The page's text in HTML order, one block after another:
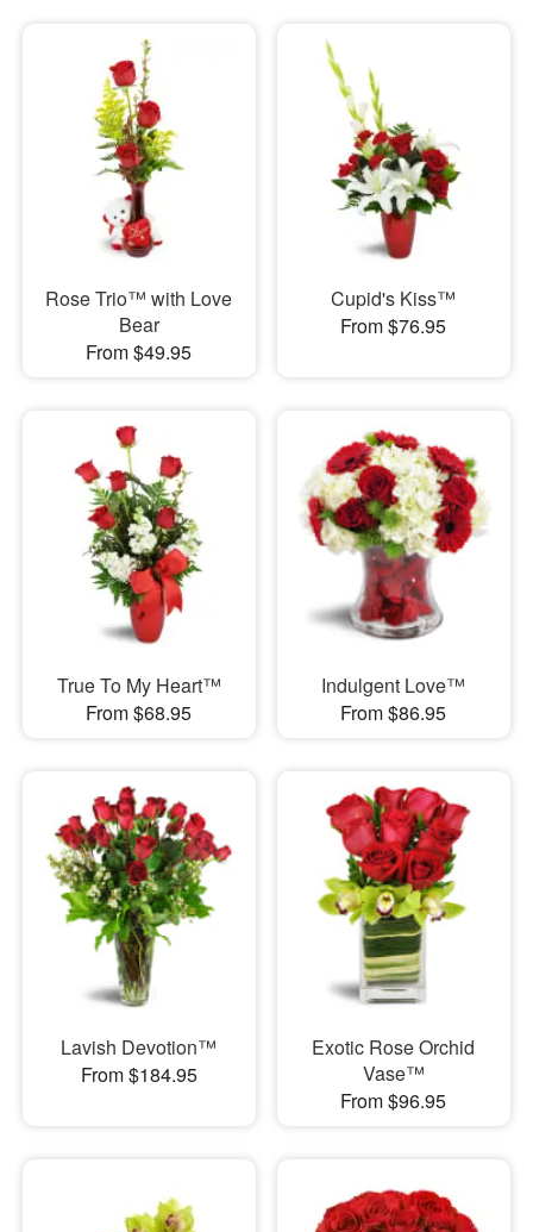
Rose Trio™ with Love
Bear
From $49.95
Cupid's Kiss™
From $76.95
True To My Heart™
From $68.95
Indulgent Love™
From $86.95
Lavish Devotion™
From $184.95
Exotic Rose Orchid
Vase™
From $96.95